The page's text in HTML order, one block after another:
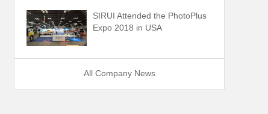
SIRUI Attended the PhotoPlus
Expo 2018 in USA
All Company News